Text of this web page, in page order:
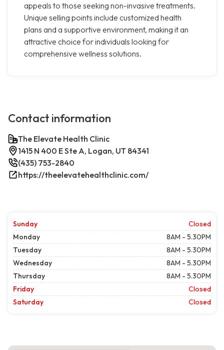
appeals to those seeking non-invasive treatments.
Unique selling points include customized health
plans and a supportive environment, making it an
attractive choice for individuals looking for
comprehensive wellness solutions.
Contact information
The Elevate Health Clinic
1415 N 400 E Ste A, Logan, UT 84341
(435) 753-2840
https://theelevatehealthclinic.com/
Sunday
Closed
Monday
8AM - 5.30PM
Tuesday
8AM - 5.30PM
Wednesday
8AM - 5.30PM
Thursday
8AM - 5.30PM
Friday
Closed
Saturday
Closed